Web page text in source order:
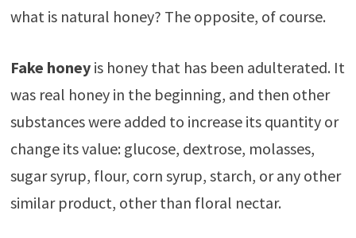
what is natural honey? The opposite, of course.
Fake honeyis honey that has been adulterated. It
was real honey in the beginning, and then other
substances were added to increase its quantity or
change its value: glucose, dextrose, molasses,
sugar syrup, flour, corn syrup, starch, or any other
similar product, other than floral nectar.